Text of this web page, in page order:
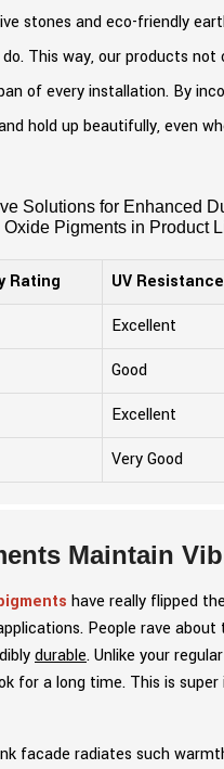
stones and eco-friendly
This way, our products
of every installation. By
hold up beautifully, even
Solutions for Enhanced
Pigments in Product
Rating UV Resistance
Excellent
Good
Excellent
Very Good
Maintain
have really flipped
People rave
durable. Unlike your
a long time. This is super
facade radiates such